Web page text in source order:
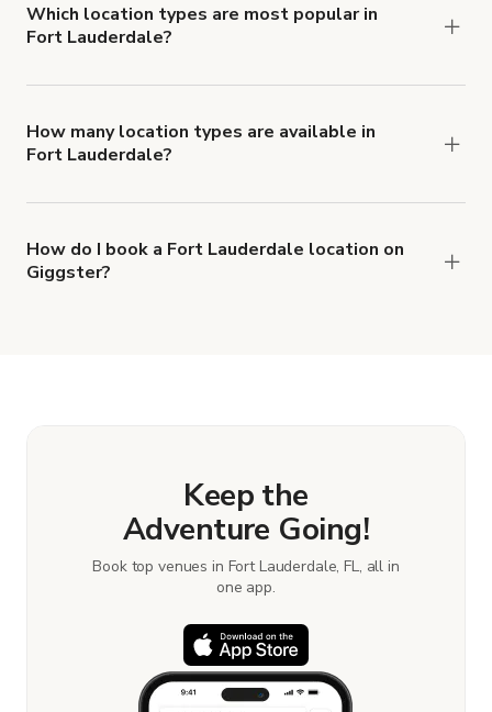
Which location types are most popular in
Fort Lauderdale?
How many location types are available in
Fort Lauderdale?
How do I book a Fort Lauderdale location on
Giggster?
Keep the
Adventure Going!
Book top venues in Fort Lauderdale, FL, all in
one app.